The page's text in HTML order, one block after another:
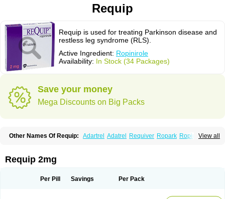
Requip
Requip is used for treating Parkinson disease and
restless leg syndrome (RLS).
Active Ingredient: Ropinirole
Availability: In Stock (34 Packages)
Save your money
Mega Discounts on Big Packs
View all
Other Names Of Requip: Adartrel Adatrel Requiver Ropark Ropinal
Requip 2mg
Per Pill Savings Per Pack